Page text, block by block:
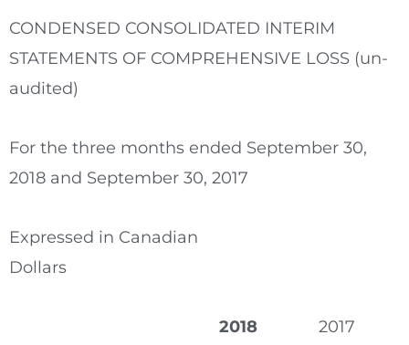
CONDENSED CONSOLIDATED INTERIM
STATEMENTS OF COMPREHENSIVE LOSS (un-
audited)
For the three months ended September 30,
2018 and September 30, 2017
Expressed in Canadian
Dollars
2018 2017